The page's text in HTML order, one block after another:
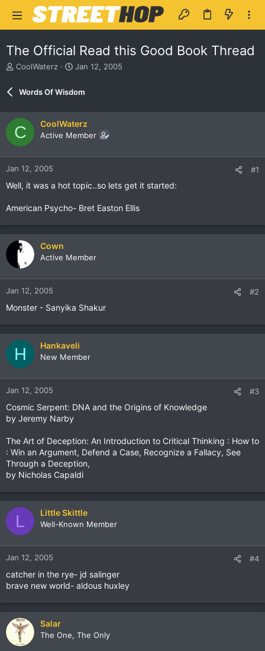
The Official Read this Good Book Thread
T
d
s
t
t
e
CoolWaterz
S
r
a
t
Jan 12, 2005
Words Of Wisdom
C CoolWaterz
Active Member
Jan 12, 2005 #1
Well, it was a hot topic..so lets get it started:
American Psycho- Bret Easton Ellis
Cown
Active Member
Jan 12, 2005 #2
Monster - Sanyika Shakur
H Hankaveli
New Member
Jan 12, 2005 #3
Cosmic Serpent: DNA and the Origins of Knowledge
by Jeremy Narby
The Art of Deception: An Introduction to Critical Thinking : How to
: Win an Argument, Defend a Case, Recognize a Fallacy, See
Through a Deception,
by Nicholas Capaldi
L Little Skittle
Well-Known Member
Jan 12, 2005 #4
catcher in the rye- jd salinger
brave new world- aldous huxley
Salar
The One, The Only